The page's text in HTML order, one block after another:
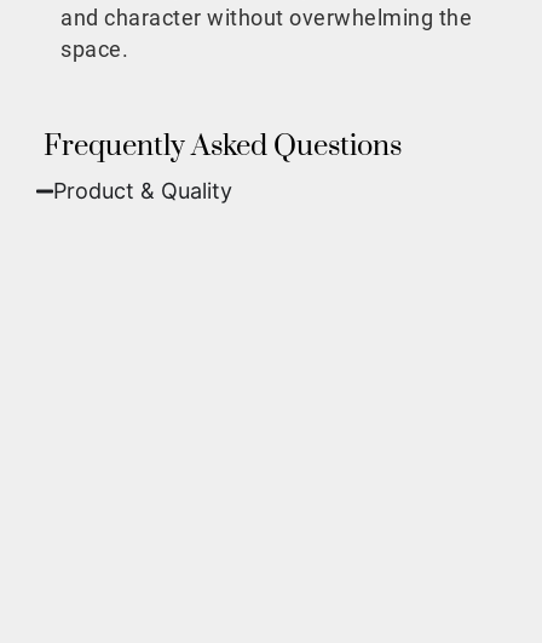
and character without overwhelming the
space.
Frequently Asked Questions
Product & Quality​